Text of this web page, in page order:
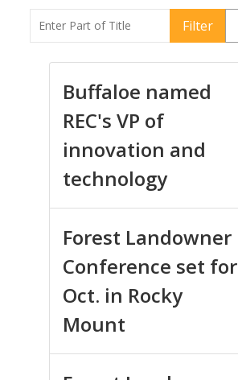
Enter Part of Title Filter
Buffaloe named
REC's VP of
innovation and
technology
Forest Landowner
Conference set for
Oct. in Rocky
Mount